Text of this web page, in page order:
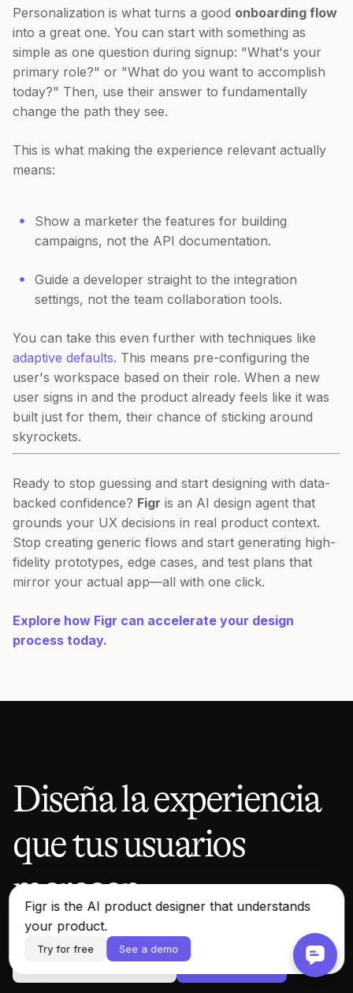
Figr is the AI product designer that understands
your product.
Try for free See a demo
Personalization is what turns a good onboarding flow
into a great one. You can start with something as
simple as one question during signup: "What's your
primary role?" or "What do you want to accomplish
today?" Then, use their answer to fundamentally
change the path they see.
This is what making the experience relevant actually
means:
Show a marketer the features for building
campaigns, not the API documentation.
Guide a developer straight to the integration
settings, not the team collaboration tools.
You can take this even further with techniques like
adaptive defaults. This means pre-configuring the
user's workspace based on their role. When a new
user signs in and the product already feels like it was
built just for them, their chance of sticking around
skyrockets.
Ready to stop guessing and start designing with data-
backed confidence? Figr is an AI design agent that
grounds your UX decisions in real product context.
Stop creating generic flows and start generating high-
fidelity prototypes, edge cases, and test plans that
mirror your actual app—all with one click.
Explore how Figr can accelerate your design
process today.
Diseña la experiencia
que tus usuarios
merecen.
Ver una demostración